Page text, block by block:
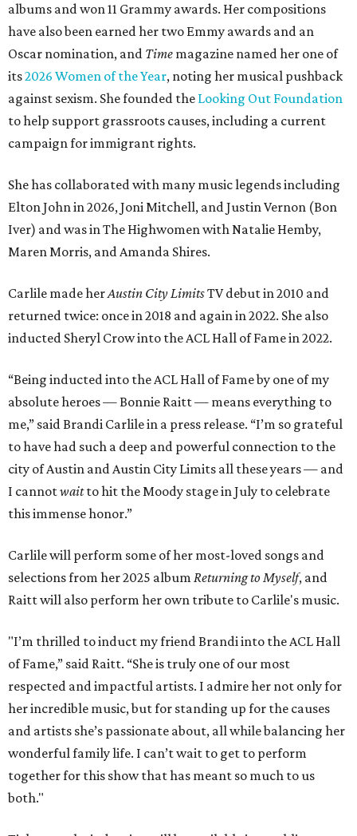
albums and won 11 Grammy awards. Her compositions
have also been earned her two Emmy awards and an
Oscar nomination, and Time magazine named her one of
its2026 Women of the Year, noting her musical pushback
against sexism. She founded the Looking Out Foundation
to help support grassroots causes, including a current
campaign for immigrant rights.
She has collaborated with many music legends including
Elton John in 2026, Joni Mitchell, and Justin Vernon (Bon
Iver) and was in The Highwomen with Natalie Hemby,
Maren Morris, and Amanda Shires.
Carlile made herAustin City LimitsTV debut in 2010 and
returned twice: once in 2018 and again in 2022. She also
inducted Sheryl Crow into the ACL Hall of Fame in 2022.
“Being inducted into the ACL Hall of Fame by one of my
absolute heroes — Bonnie Raitt — means everything to
me,” said Brandi Carlile in a press release. “I’m so grateful
to have had such a deep and powerful connection to the
city of Austin and Austin City Limits all these years — and
I cannotwaitto hit the Moody stage in July to celebrate
this immense honor.”
Carlile will perform some of her most-loved songs and
selections from her 2025 album Returning to Myself, and
Raitt will also perform her own tribute to Carlile's music.
"I’m thrilled to induct my friend Brandi into the ACL Hall
of Fame,” said Raitt. “She is truly one of our most
respected and impactful artists. I admire her not only for
her incredible music, but for standing up for the causes
and artists she’s passionate about, all while balancing her
wonderful family life. I can’t wait to get to perform
together for this show that has meant so much to us
both."